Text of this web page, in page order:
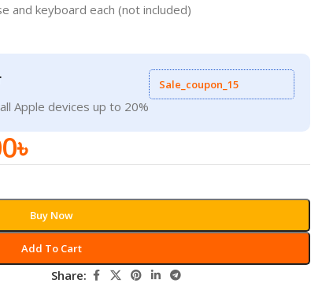
and keyboard each (not included)
Apple devices up to 20%
Sale_coupon_15
৳
Add To Cart
Buy Now
Share: